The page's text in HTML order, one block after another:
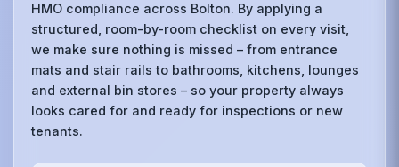
HMO compliance across Bolton. By applying a
structured, room-by-room checklist on every visit,
we make sure nothing is missed – from entrance
mats and stair rails to bathrooms, kitchens, lounges
and external bin stores – so your property always
looks cared for and ready for inspections or new
tenants.